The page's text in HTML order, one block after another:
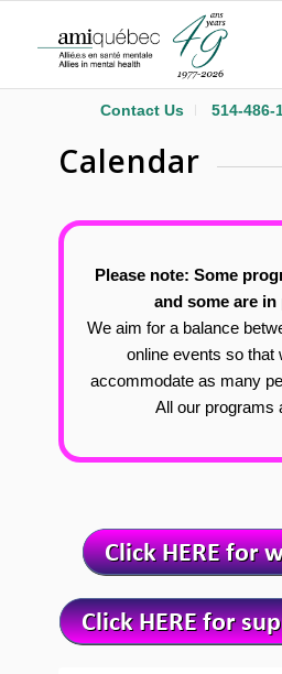
Contact Us 514-486-
Calendar
Please note: Some
and some are in
We aim for a balance
online events so that
accommodate as many
All our programs